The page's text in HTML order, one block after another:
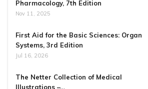
Pharmacology, 7th Edition
Nov 11, 2025
First Aid for the Basic Sciences: Organ
Systems, 3rd Edition
Jul 16, 2026
The Netter Collection of Medical
Illustrations –…